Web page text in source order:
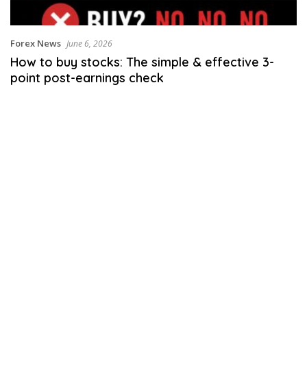
Forex News June 6, 2026
How to buy stocks: The simple & effective 3-
point post-earnings check